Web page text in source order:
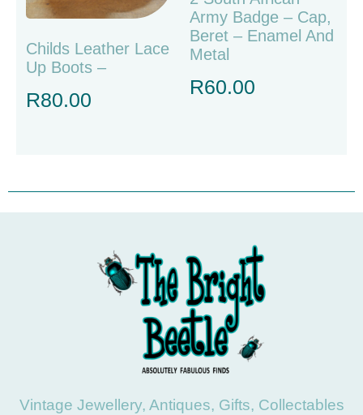
Childs Leather Lace
Up Boots –
R80.00
Army Badge – Cap,
Beret – Enamel And
Metal
R60.00
Vintage Jewellery, Antiques, Gifts, Collectables